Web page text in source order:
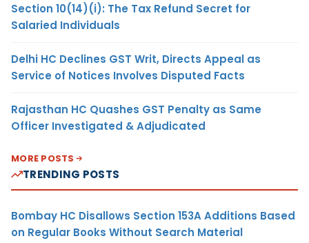
Section 10(14)(i): The Tax Refund Secret for
Salaried Individuals
Delhi HC Declines GST Writ, Directs Appeal as
Service of Notices Involves Disputed Facts
Rajasthan HC Quashes GST Penalty as Same
Officer Investigated & Adjudicated
MORE POSTS
TRENDING POSTS
Bombay HC Disallows Section 153A Additions Based
on Regular Books Without Search Material